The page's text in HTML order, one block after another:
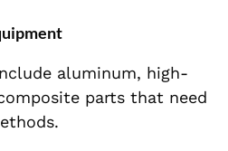
aluminum, high-
parts that need